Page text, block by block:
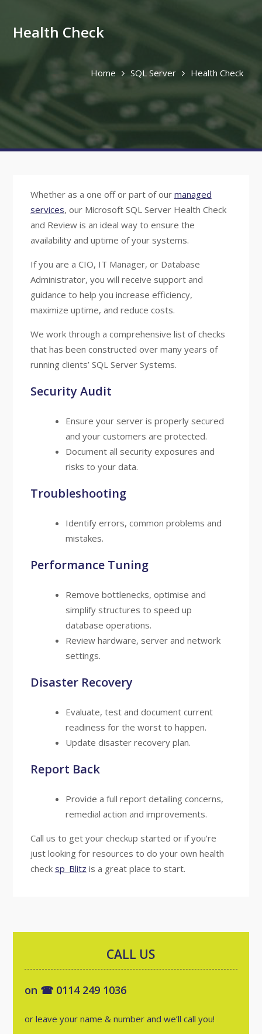
Health Check
Home SQL Server Health Check
Whether as a one off or part of our managed
services, our Microsoft SQL Server Health Check
and Review is an ideal way to ensure the
availability and uptime of your systems.
If you are a CIO, IT Manager, or Database
Administrator, you will receive support and
guidance to help you increase efficiency,
maximize uptime, and reduce costs.
We work through a comprehensive list of checks
that has been constructed over many years of
running clients’ SQL Server Systems.
Security Audit
Ensure your server is properly secured
and your customers are protected.
Document all security exposures and
risks to your data.
Troubleshooting
Identify errors, common problems and
mistakes.
Performance Tuning
Remove bottlenecks, optimise and
simplify structures to speed up
database operations.
Review hardware, server and network
settings.
Disaster Recovery
Evaluate, test and document current
readiness for the worst to happen.
Update disaster recovery plan.
Report Back
Provide a full report detailing concerns,
remedial action and improvements.
Call us to get your checkup started or if you’re
just looking for resources to do your own health
check sp_Blitz is a great place to start.
CALL US
on ☎ 0114 249 1036
or leave your name & number and we’ll call you!